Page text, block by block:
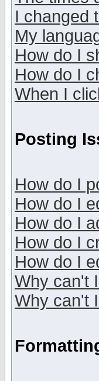
I changed
My
How do I
How do I
When I
Posting
How do I
How do I
How do I
How do I
How do I
Why can't
Why can't